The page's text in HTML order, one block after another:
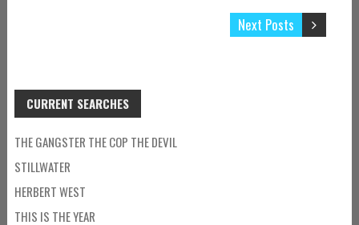
Next Posts
CURRENT SEARCHES
THE GANGSTER THE COP THE DEVIL
STILLWATER
HERBERT WEST
THIS IS THE YEAR